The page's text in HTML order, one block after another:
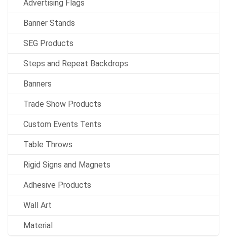
Advertising Flags
Banner Stands
SEG Products
Steps and Repeat Backdrops
Banners
Trade Show Products
Custom Events Tents
Table Throws
Rigid Signs and Magnets
Adhesive Products
Wall Art
Material